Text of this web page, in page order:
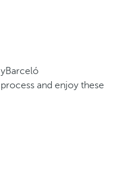
and enjoy these